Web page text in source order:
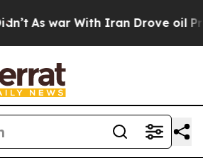
As war With Iran Drove oil Prices